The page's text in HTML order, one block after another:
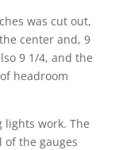
was cut out,
center and, 9
9 1/4, and the
headroom
work. The
the gauges